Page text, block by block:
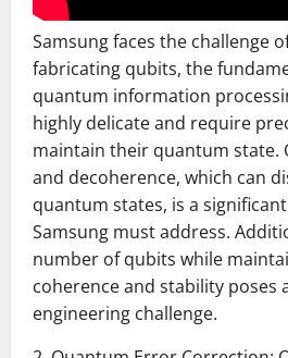
Samsung faces the challenge
fabricating qubits, the
quantum information
highly delicate and require
maintain their quantum state.
and decoherence, which can
quantum states, is a
Samsung must address.
number of qubits while
coherence and stability poses
engineering challenge.